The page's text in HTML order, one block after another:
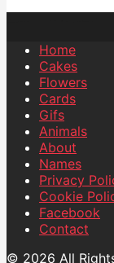
Home
Cakes
Flowers
Cards
Gifs
Animals
About
Names
Privacy
Cookie
Facebook
Contact
© 2026 All